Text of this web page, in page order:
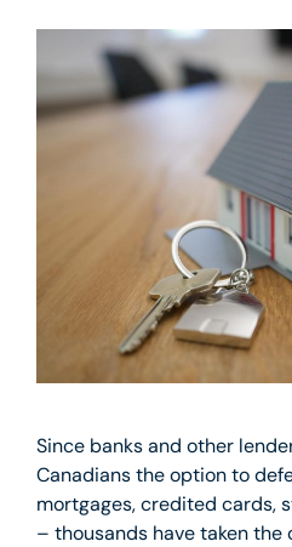
Since banks and other
Canadians the option to
mortgages, credited cards,
– thousands have taken